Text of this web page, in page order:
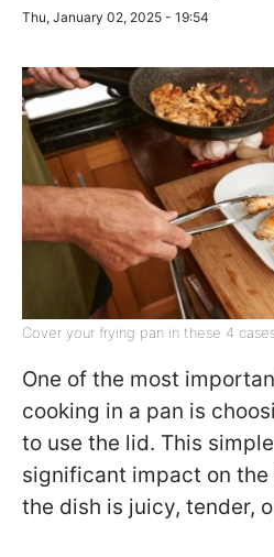
Thu, January 02, 2025 - 19:54
Cover your frying pan in these 4
One of the most
cooking in a pan is
to use the lid. This
significant impact on
the dish is juicy, tender,